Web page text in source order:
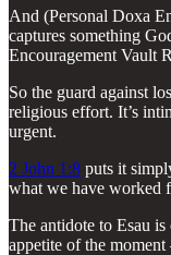
And (Personal Doxa
captures something
Encouragement Vault
So the guard against
religious effort. It’s
urgent.
2 John 1:8 puts it
what we have worked
The antidote to Esau
appetite of the